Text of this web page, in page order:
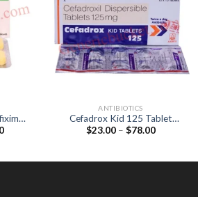
Price
ANTIBIOTICS
Cefadrox Kid 125 Tablet
(Cefadroxil 125mg)
$23.00 – $78.00Price